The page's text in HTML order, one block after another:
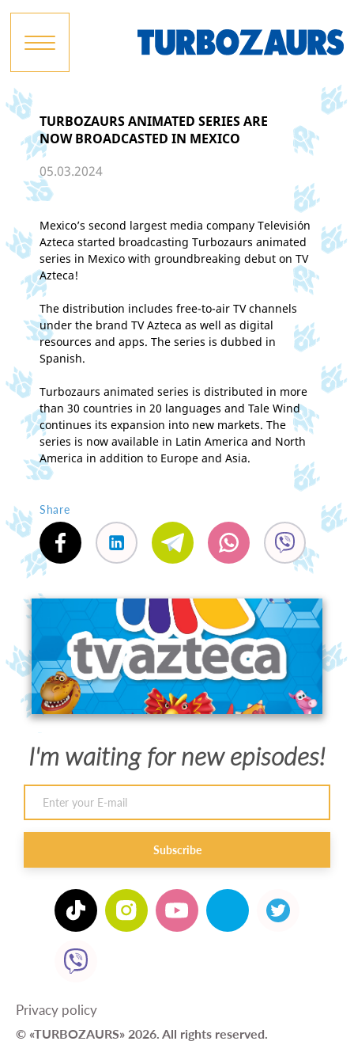
TURBOZAURS ANIMATED SERIES ARE
NOW BROADCASTED IN MEXICO
05.03.2024
Mexico’s second largest media company Televisión
Azteca started broadcasting Turbozaurs animated
series in Mexico with groundbreaking debut on TV
Azteca!
The distribution includes free-to-air TV channels
under the brand TV Azteca as well as digital
resources and apps. The series is dubbed in
Spanish.
Turbozaurs animated series is distributed in more
than 30 countries in 20 languages and Tale Wind
continues its expansion into new markets. The
series is now available in Latin America and North
America in addition to Europe and Asia.
Share
I'm waiting for new episodes!
Subscribe
Privacy policy
© «TURBOZAURS» 2026. All rights reserved.